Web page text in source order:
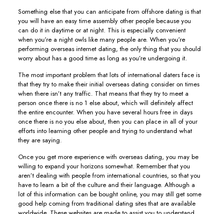
Something else that you can anticipate from offshore dating is that
you will have an easy time assembly other people because you
can do it in daytime or at night. This is especially convenient
when you’re a night owls like many people are. When you’re
performing overseas internet dating, the only thing that you should
worry about has a good time as long as you’re undergoing it.
The most important problem that lots of international daters face is
that they try to make their initial overseas dating consider on times
when there isn’t any traffic. That means that they try to meet a
person once there is no 1 else about, which will definitely affect
the entire encounter. When you have several hours free in days
once there is no you else about, then you can place in all of your
efforts into learning other people and trying to understand what
they are saying.
Once you get more experience with overseas dating, you may be
willing to expand your horizons somewhat. Remember that you
aren’t dealing with people from international countries, so that you
have to learn a bit of the culture and their language. Although a
lot of this information can be bought online, you may still get some
good help coming from traditional dating sites that are available